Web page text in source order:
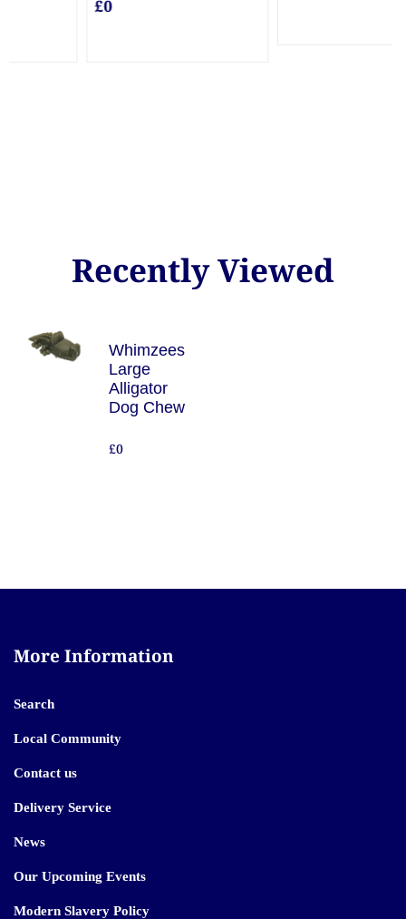
Recently Viewed
Whimzees
Large
Alligator
Dog Chew
£0
More Information
Search
Local Community
Contact us
Delivery Service
News
Our Upcoming Events
Modern Slavery Policy